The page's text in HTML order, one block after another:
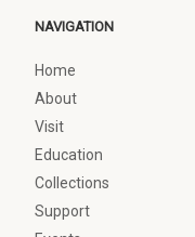
NAVIGATION
Home
About
Visit
Education
Collections
Support